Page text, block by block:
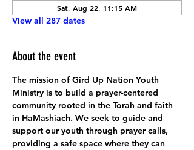
Sat, Aug 22, 11:15 AM
View all 287 dates
About the event
The mission of Gird Up Nation Youth
Ministry is to build a prayer-centered
community rooted in the Torah and faith
in HaMashiach. We seek to guide and
support our youth through prayer calls,
providing a safe space where they can